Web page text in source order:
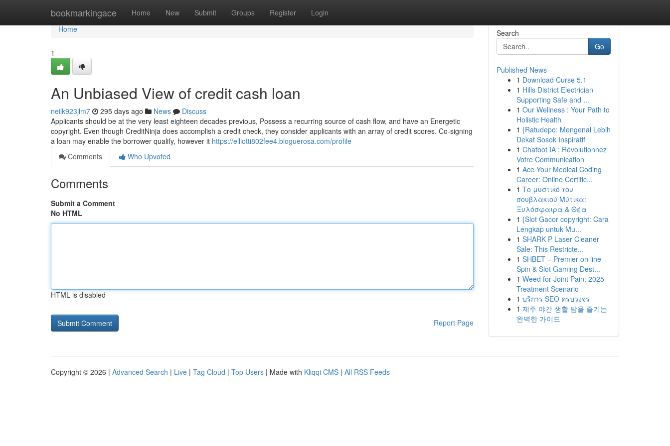
bookmarkingace Home New Submit Groups Register Login
Home
Home
1
An Unbiased View of credit cash loan
neilk923jlm7 295 days ago News
Discuss
Applicants should be at the very least eighteen decades previous, Possess a recurring source of cash flow, and have an Energetic
copyright. Even though CreditNinja does accomplish a credit check, they consider applicants with an array of credit scores. Co-signing
a loan may enable the borrower qualify, however it https://elliotti802fee4.bloguerosa.com/profile
Comments
Who Upvoted
Comments
Submit a Comment
No HTML
HTML is disabled
Report Page
Search
Go
Published News
1 Download Curse 5.1
1 Hills District Electrician
Supporting Safe and ...
1 Our Wellness : Your Path to
Holistic Health
1 {Ratudepo: Mengenal Lebih
Dekat Sosok Inspiratif
1 Chatbot IA : Révolutionnez
Votre Communication
1 Ace Your Medical Coding
Career: Online Certific...
1 Το μυστικό του
σουβλακιού Μύτικα:
Ξυλόσφαιρα & Θέα
1 {Slot Gacor copyright: Cara
Lengkap untuk Mu...
1 SHARK P Laser Cleaner
Sale: This Restricte...
1 SHBET – Premier on line
Spin & Slot Gaming Dest...
1 Weed for Joint Pain: 2025
Treatment Scenario
1 บริการ SEO ครบวงจร
1 제주 야간 생활 밤을 즐기는
완벽한 가이드
Copyright © 2026 | Advanced Search | Live | Tag Cloud | Top Users | Made with Kliqqi CMS | All RSS Feeds